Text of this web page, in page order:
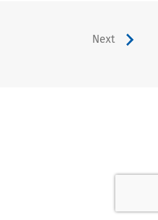
Next